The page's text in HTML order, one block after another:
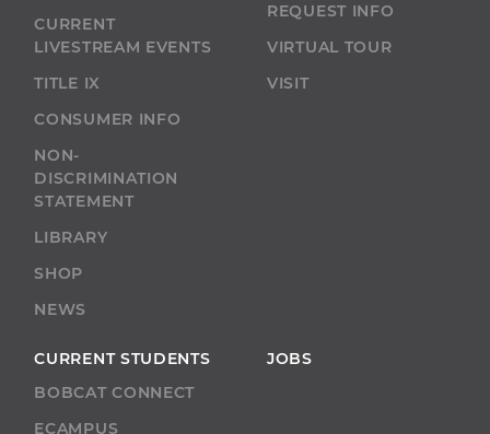
CURRENT
LIVESTREAM EVENTS
TITLE IX
CONSUMER INFO
NON-
DISCRIMINATION
STATEMENT
LIBRARY
SHOP
NEWS
REQUEST INFO
VIRTUAL TOUR
VISIT
CURRENT STUDENTS
BOBCAT CONNECT
ECAMPUS
JOBS